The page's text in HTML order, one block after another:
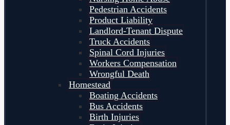
Pedestrian Accidents
Product Liability
Landlord-Tenant Dispute
Truck Accidents
Spinal Cord Injuries
Workers Compensation
Wrongful Death
Homestead
Boating Accidents
Bus Accidents
Birth Injuries